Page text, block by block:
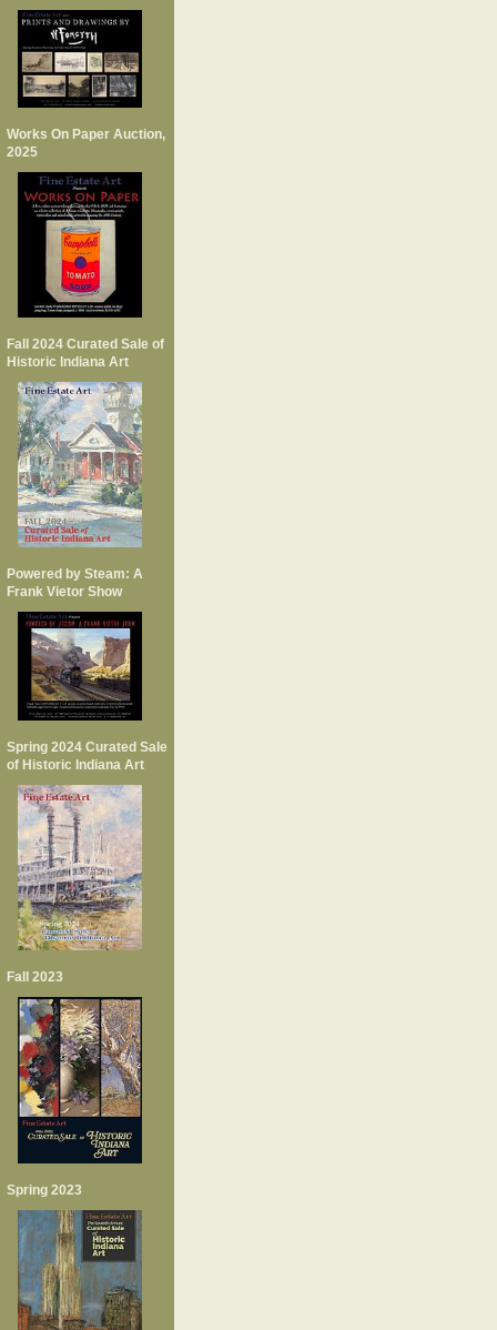
Works On Paper Auction,
2025
Fall 2024 Curated Sale of
Historic Indiana Art
Powered by Steam: A
Frank Vietor Show
Spring 2024 Curated Sale
of Historic Indiana Art
Fall 2023
Spring 2023